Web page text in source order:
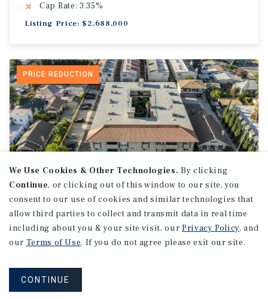
Cap Rate: 3.35%
Listing Price: $2,688,000
PRICE REDUCTION
APARTMENTS
2101 Vine St
Alhambra, CA
Number of Units: 27
Listing Price: $10,475,000
We Use Cookies & Other Technologies. By clicking
Continue, or clicking out of this window to our site, you
consent to our use of cookies and similar technologies that
allow third parties to collect and transmit data in real time
including about you & your site visit, our Privacy Policy, and
our Terms of Use. If you do not agree please exit our site.
CONTINUE